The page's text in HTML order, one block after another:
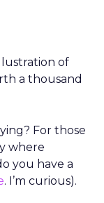
of
a thousand
For those
where
you have a
. I’m curious).